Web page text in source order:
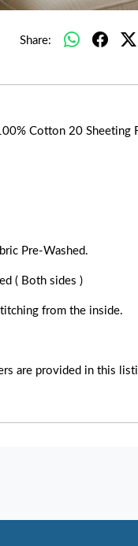
Share:
Cotton 20 Sheeting
Pre-Washed.
Both sides )
from the inside.
are provided in this